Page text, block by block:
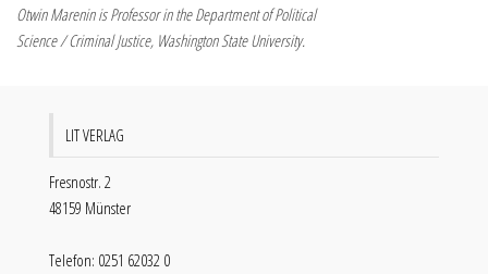
Otwin Marenin is Professor in the Department of Political
Science / Criminal Justice, Washington State University.
LIT VERLAG
Fresnostr. 2
48159 Münster
Telefon: 0251 62032 0